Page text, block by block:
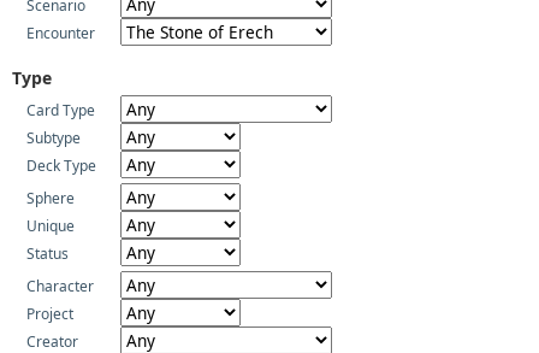
Scenario
Encounter
Type
Card Type
Subtype
Deck Type
Sphere
Unique
Status
Character
Project
Creator